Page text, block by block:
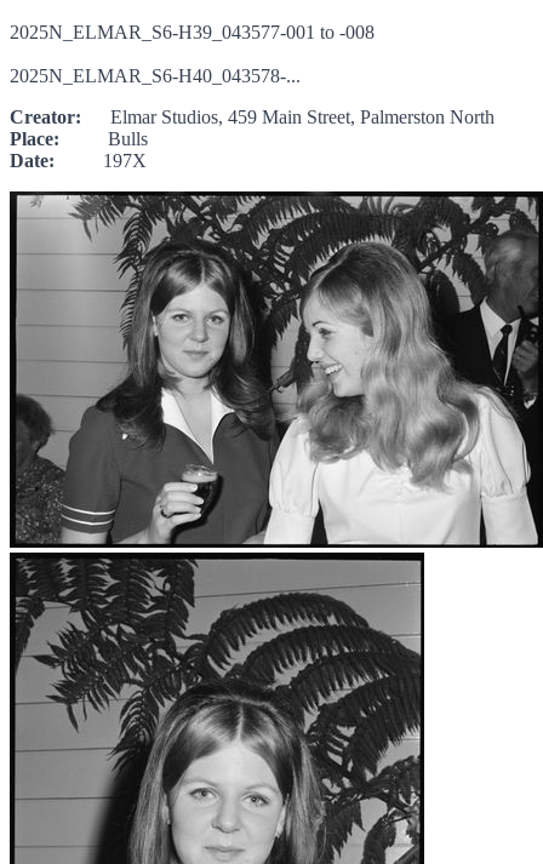
2025N_ELMAR_S6-H39_043577-001 to -008
2025N_ELMAR_S6-H40_043578-...
Creator: Elmar Studios, 459 Main Street, Palmerston North
Place: Bulls
Date: 197X